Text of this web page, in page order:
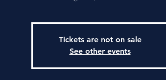
Tickets are not on sale
See other events